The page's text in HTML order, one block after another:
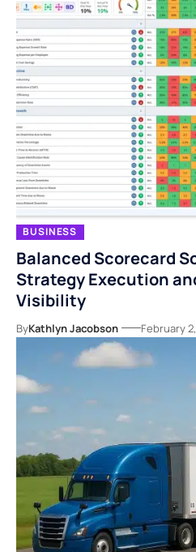
BUSINESS
Balanced Scorecard
Strategy Execution
Visibility
ByKathlyn Jacobson February